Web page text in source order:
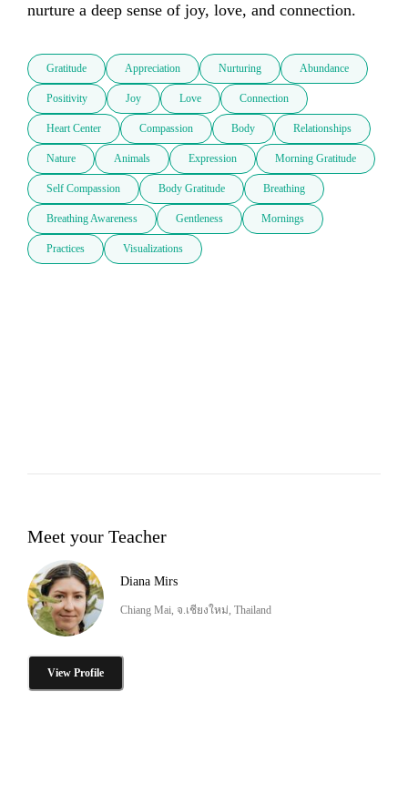
nurture a deep sense of joy, love, and connection.
Gratitude Appreciation Nurturing Abundance
Positivity Joy Love Connection
Heart Center Compassion Body Relationships
Nature Animals Expression Morning Gratitude
Self Compassion Body Gratitude Breathing
Breathing Awareness Gentleness Mornings
Practices Visualizations
Meet your Teacher
Diana Mirs
Chiang Mai, จ.เชียงใหม่, Thailand
View Profile